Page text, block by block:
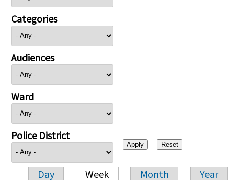
Categories
Audiences
Ward
Police District
Day Week Month Year